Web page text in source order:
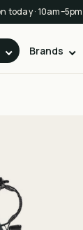
today · 10am–5pm
Brands